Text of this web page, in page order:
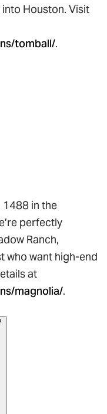
Houston. Visit
tomball/.
1488 in the
perfectly
Ranch,
who want high-end
at
magnolia/.